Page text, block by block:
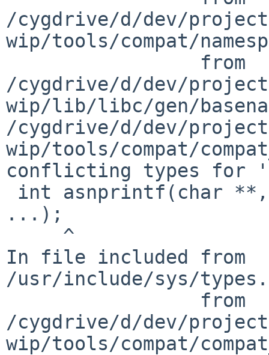
/cygdrive/d/dev/
wip/tools/compat/
/cygdrive/d/dev/
wip/lib/libc/gen/
/cygdrive/d/dev/
wip/tools/compat/
conflicting types for
...);
In file included from
/usr/include/sys/
/cygdrive/d/dev/
wip/tools/compat/